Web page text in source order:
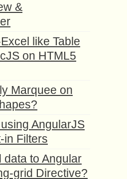
&
like Table
on HTML5
Marquee on
AngularJS
in Filters
data to Angular
grid Directive?